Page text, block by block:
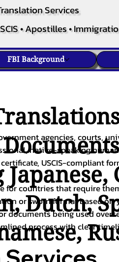
Services
• Apostilles •
FBI Background
Japanese,
,Dutch,
,
agencies, courts,
native-speaking
USCIS-compliant
countries that require
or sworn format based
documents being used
process with clear